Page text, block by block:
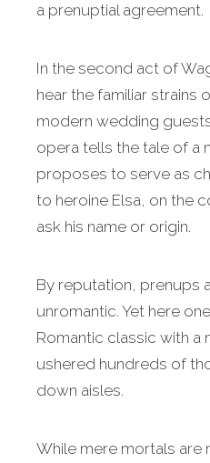
a prenuptial agreement.
In the second act of
hear the familiar strains
modern wedding
opera tells the tale of a
proposes to serve as
to heroine Elsa, on the
ask his name or origin.
By reputation, prenups
unromantic. Yet here
Romantic classic with a
ushered hundreds of
down aisles.
While mere mortals are